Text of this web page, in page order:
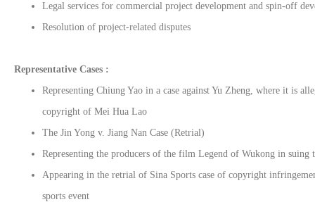
Legal services for commercial project development and spin-off
Resolution of project-related disputes
Representative Cases :
Representing Chiung Yao in a case against Yu Zheng, where it is
copyright of Mei Hua Lao
The Jin Yong v. Jiang Nan Case (Retrial)
Representing the producers of the film Legend of Wukong in
Appearing in the retrial of Sina Sports case of copyright
sports event